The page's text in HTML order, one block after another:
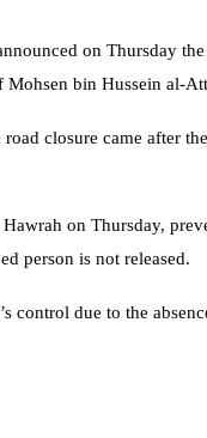
on Thursday
bin Hussein al-
closure came after
on Thursday,
person is not released.
control due to the